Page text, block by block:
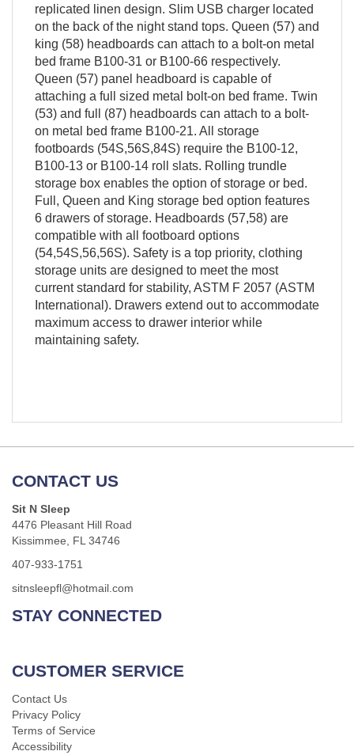
replicated linen design. Slim USB charger located
on the back of the night stand tops. Queen (57) and
king (58) headboards can attach to a bolt-on metal
bed frame B100-31 or B100-66 respectively.
Queen (57) panel headboard is capable of
attaching a full sized metal bolt-on bed frame. Twin
(53) and full (87) headboards can attach to a bolt-
on metal bed frame B100-21. All storage
footboards (54S,56S,84S) require the B100-12,
B100-13 or B100-14 roll slats. Rolling trundle
storage box enables the option of storage or bed.
Full, Queen and King storage bed option features
6 drawers of storage. Headboards (57,58) are
compatible with all footboard options
(54,54S,56,56S). Safety is a top priority, clothing
storage units are designed to meet the most
current standard for stability, ASTM F 2057 (ASTM
International). Drawers extend out to accommodate
maximum access to drawer interior while
maintaining safety.
CONTACT US
Sit N Sleep
4476 Pleasant Hill Road
Kissimmee, FL 34746
407-933-1751
sitnsleepfl@hotmail.com
STAY CONNECTED
CUSTOMER SERVICE
Contact Us
Privacy Policy
Terms of Service
Accessibility